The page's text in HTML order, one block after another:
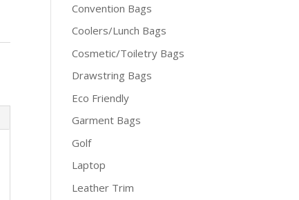
Convention Bags
Coolers/Lunch Bags
Cosmetic/Toiletry Bags
Drawstring Bags
Eco Friendly
Garment Bags
Golf
Laptop
Leather Trim